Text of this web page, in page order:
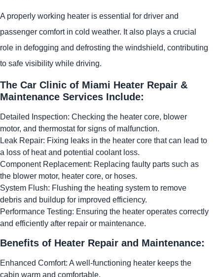
A properly working heater is essential for driver and
passenger comfort in cold weather. It also plays a crucial
role in defogging and defrosting the windshield, contributing
to safe visibility while driving.
The Car Clinic of Miami Heater Repair &
Maintenance Services Include:
Detailed Inspection: Checking the heater core, blower
motor, and thermostat for signs of malfunction.
Leak Repair: Fixing leaks in the heater core that can lead to
a loss of heat and potential coolant loss.
Component Replacement: Replacing faulty parts such as
the blower motor, heater core, or hoses.
System Flush: Flushing the heating system to remove
debris and buildup for improved efficiency.
Performance Testing: Ensuring the heater operates correctly
and efficiently after repair or maintenance.
Benefits of Heater Repair and Maintenance:
Enhanced Comfort: A well-functioning heater keeps the
cabin warm and comfortable.